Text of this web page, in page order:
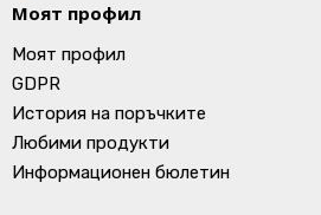
Моят профил
Моят профил
GDPR
История на поръчките
Любими продукти
Информационен бюлетин